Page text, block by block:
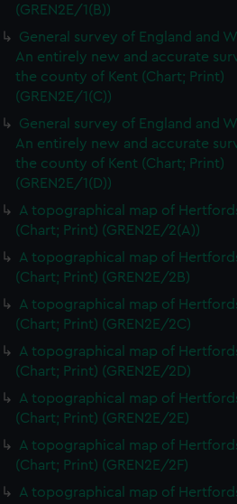
(GREN2E/1(B))
General survey of England and
An entirely new and accurate
the county of Kent (Chart; Print)
(GREN2E/1(C))
General survey of England and
An entirely new and accurate
the county of Kent (Chart; Print)
(GREN2E/1(D))
A topographical map of
(Chart; Print) (GREN2E/2(A))
A topographical map of
(Chart; Print) (GREN2E/2B)
A topographical map of
(Chart; Print) (GREN2E/2C)
A topographical map of
(Chart; Print) (GREN2E/2D)
A topographical map of
(Chart; Print) (GREN2E/2E)
A topographical map of
(Chart; Print) (GREN2E/2F)
A topographical map of